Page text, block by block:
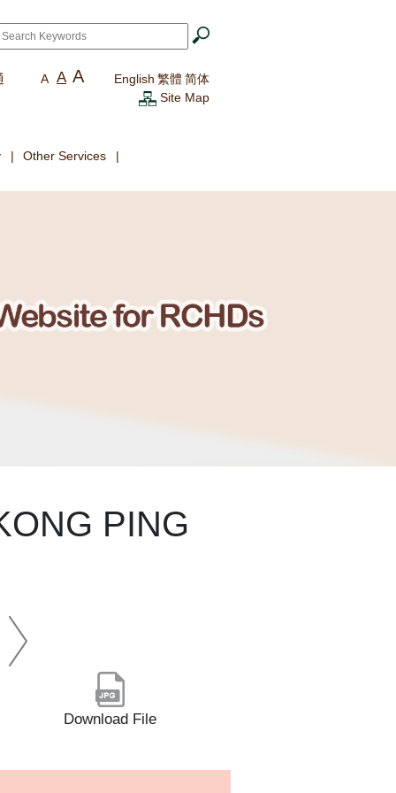
*
A A A English 繁體 简体
Site Map
Other Services
PING
Download File